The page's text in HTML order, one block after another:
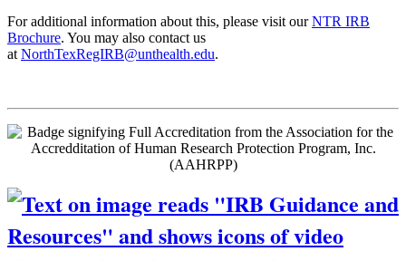
For additional information about this, please visit ourNTR IRB
Brochure. You may also contact us
at NorthTexRegIRB@unthealth.edu.